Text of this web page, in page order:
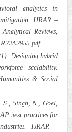
analytics in
IJRAR –
Reviews,
Designing hybrid
scalability.
& Social
S., Singh, N., Goel,
best practices for
IJRAR –